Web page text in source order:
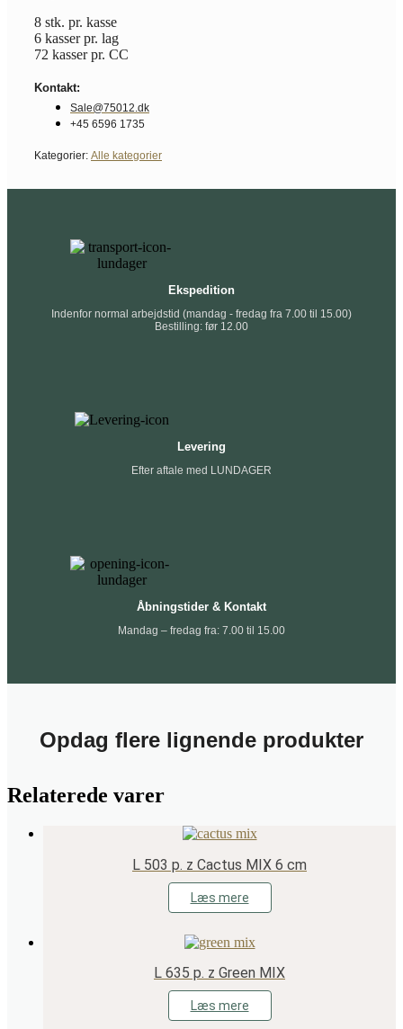
8 stk. pr. kasse
6 kasser pr. lag
72 kasser pr. CC
Kontakt:
Sale@75012.dk
+45 6596 1735
Kategorier: Alle kategorier
Ekspedition
Indenfor normal arbejdstid (mandag - fredag fra 7.00 til 15.00)
Bestilling: før 12.00
Levering
Efter aftale med LUNDAGER
Åbningstider & Kontakt
Mandag – fredag fra: 7.00 til 15.00
Opdag flere lignende produkter
Relaterede varer
L 503 p. z Cactus MIX 6 cm
Læs mere
L 635 p. z Green MIX
Læs mere